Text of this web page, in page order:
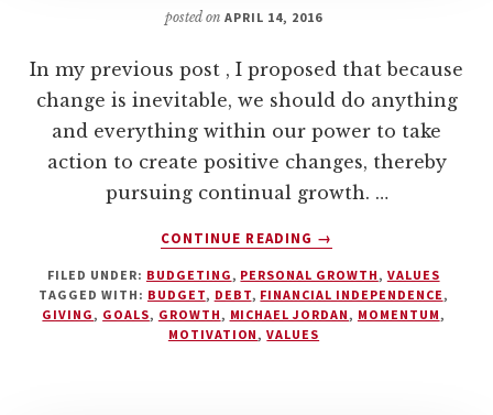
posted onAPRIL 14, 2016
In my previous post , I proposed that because
change is inevitable, we should do anything
and everything within our power to take
action to create positive changes, thereby
pursuing continual growth. …
CONTINUE READING
ABOUT
AND
BUDGETING
–
→
FILED UNDER: BUDGETING, PERSONAL GROWTH, VALUES
TAGGED WITH: BUDGET, DEBT, FINANCIAL INDEPENDENCE,
GIVING, GOALS, GROWTH, MICHAEL JORDAN, MOMENTUM,
MOTIVATION,VALUES